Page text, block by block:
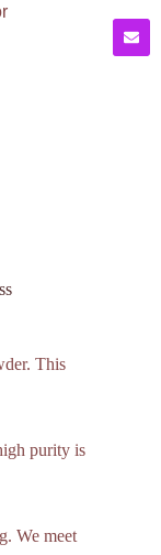
This
purity is
We meet